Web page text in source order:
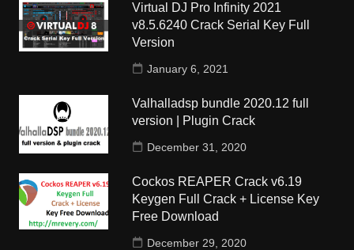
Virtual DJ Pro Infinity 2021
v8.5.6240 Crack Serial Key Full
Version
January 6, 2021
Valhalladsp bundle 2020.12 full
version | Plugin Crack
December 31, 2020
Cockos REAPER Crack v6.19
Keygen Full Crack + License Key
Free Download
December 29, 2020